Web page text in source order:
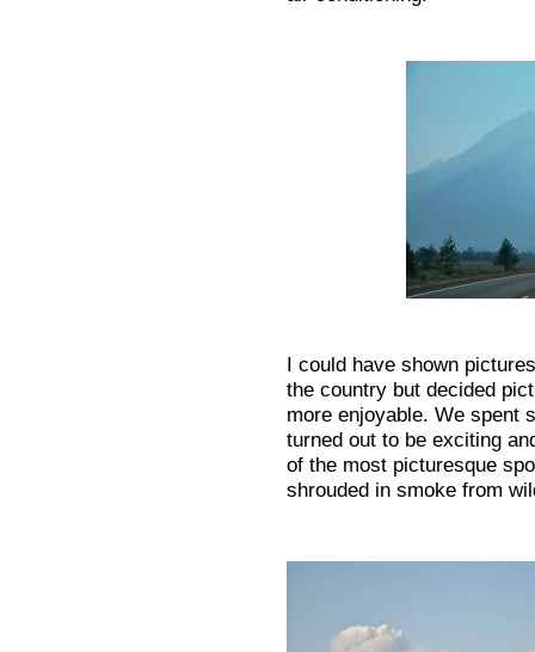
I could have shown
the country but decided
more enjoyable. We spent
turned out to be exciting
of the most picturesque
shrouded in smoke from